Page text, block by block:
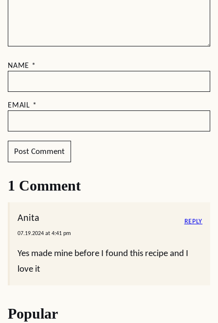
NAME *
EMAIL *
1 Comment
Anita
07.19.2024 at 4:41 pm
Yes made mine before I found this recipe and I
love it
REPLY
Popular